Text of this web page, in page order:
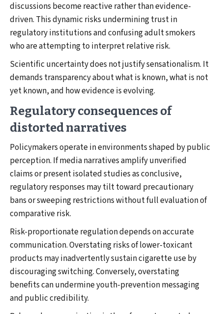
discussions become reactive rather than evidence-
driven. This dynamic risks undermining trust in
regulatory institutions and confusing adult smokers
who are attempting to interpret relative risk.
Scientific uncertainty does not justify sensationalism. It
demands transparency about what is known, what is not
yet known, and how evidence is evolving.
Regulatory consequences of
distorted narratives
Policymakers operate in environments shaped by public
perception. If media narratives amplify unverified
claims or present isolated studies as conclusive,
regulatory responses may tilt toward precautionary
bans or sweeping restrictions without full evaluation of
comparative risk.
Risk-proportionate regulation depends on accurate
communication. Overstating risks of lower-toxicant
products may inadvertently sustain cigarette use by
discouraging switching. Conversely, overstating
benefits can undermine youth-prevention messaging
and public credibility.